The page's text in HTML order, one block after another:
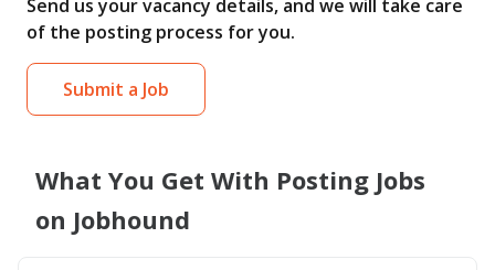
Send us your vacancy details, and we will take care
of the posting process for you.
Submit a Job
What You Get With Posting Jobs
on Jobhound